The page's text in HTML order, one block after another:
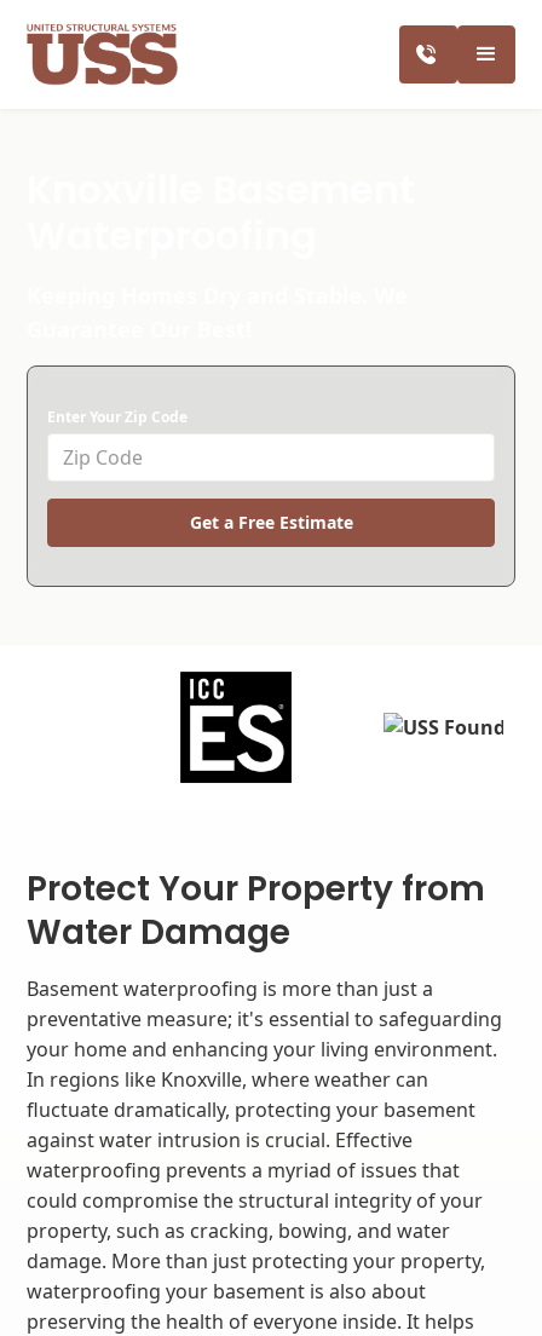
Enter Your Zip Code
Get a Free Estimate
Protect Your Property from
Water Damage
Basement waterproofing is more than just a
preventative measure; it's essential to safeguarding
your home and enhancing your living environment.
In regions like Knoxville, where weather can
fluctuate dramatically, protecting your basement
against water intrusion is crucial. Effective
waterproofing prevents a myriad of issues that
could compromise the structural integrity of your
property, such as cracking, bowing, and water
damage. More than just protecting your property,
waterproofing your basement is also about
preserving the health of everyone inside. It helps